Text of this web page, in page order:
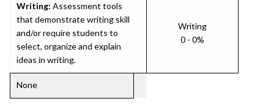
Writing: Assessment tools
that demonstrate writing skill
and/or require students to
select, organize and explain
ideas in writing.
Writing
0 - 0%
None